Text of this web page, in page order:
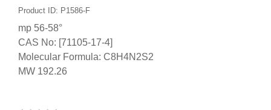
Product ID: P1586-F
mp 56-58°
CAS No: [71105-17-4]
Molecular Formula: C8H4N2S2
MW 192.26